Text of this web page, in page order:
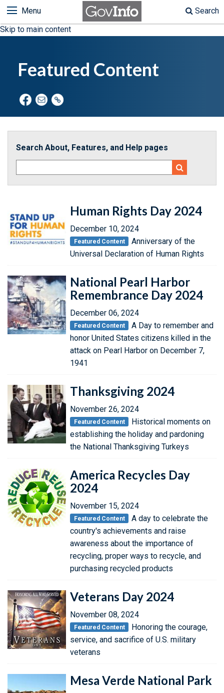
Skip to main content
Menu Search
Featured Content
Search About, Features, and Help pages
Human Rights Day 2024
December 10, 2024
Featured Content
Anniversary of the
Universal Declaration of Human Rights
National Pearl Harbor
Remembrance Day 2024
December 06, 2024
Featured Content
A Day to remember and
honor United States citizens killed in the
attack on Pearl Harbor on December 7,
1941
Thanksgiving 2024
November 26, 2024
Featured Content
Historical moments on
establishing the holiday and pardoning
the National Thanksgiving Turkeys
America Recycles Day
2024
November 15, 2024
Featured Content
A day to celebrate the
country's achievements and raise
awareness about the importance of
recycling, proper ways to recycle, and
purchasing recycled products
Veterans Day 2024
November 08, 2024
Featured Content
Honoring the courage,
service, and sacrifice of U.S. military
veterans
Mesa Verde National Park